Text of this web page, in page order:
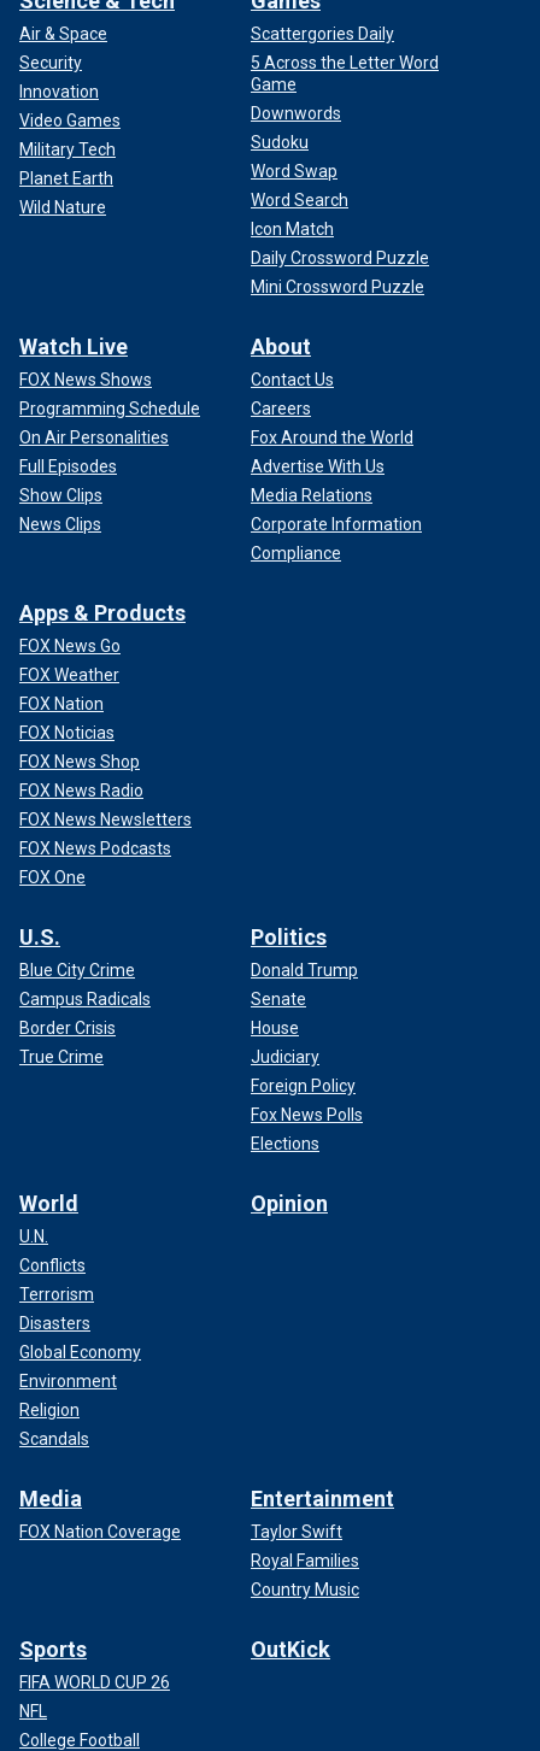
Air & Space
Security
Innovation
Video Games
Military Tech
Planet Earth
Wild Nature
Scattergories Daily
5 Across the Letter Word
Game
Downwords
Sudoku
Word Swap
Word Search
Icon Match
Daily Crossword Puzzle
Mini Crossword Puzzle
Watch Live
FOX News Shows
Programming Schedule
On Air Personalities
Full Episodes
Show Clips
News Clips
About
Contact Us
Careers
Fox Around the World
Advertise With Us
Media Relations
Corporate Information
Compliance
Apps & Products
FOX News Go
FOX Weather
FOX Nation
FOX Noticias
FOX News Shop
FOX News Radio
FOX News Newsletters
FOX News Podcasts
FOX One
U.S.
Blue City Crime
Campus Radicals
Border Crisis
True Crime
Politics
Donald Trump
Senate
House
Judiciary
Foreign Policy
Fox News Polls
Elections
World
U.N.
Conflicts
Terrorism
Disasters
Global Economy
Environment
Religion
Scandals
Opinion
Media
FOX Nation Coverage
Entertainment
Taylor Swift
Royal Families
Country Music
Sports
FIFA WORLD CUP 26
NFL
College Football
OutKick